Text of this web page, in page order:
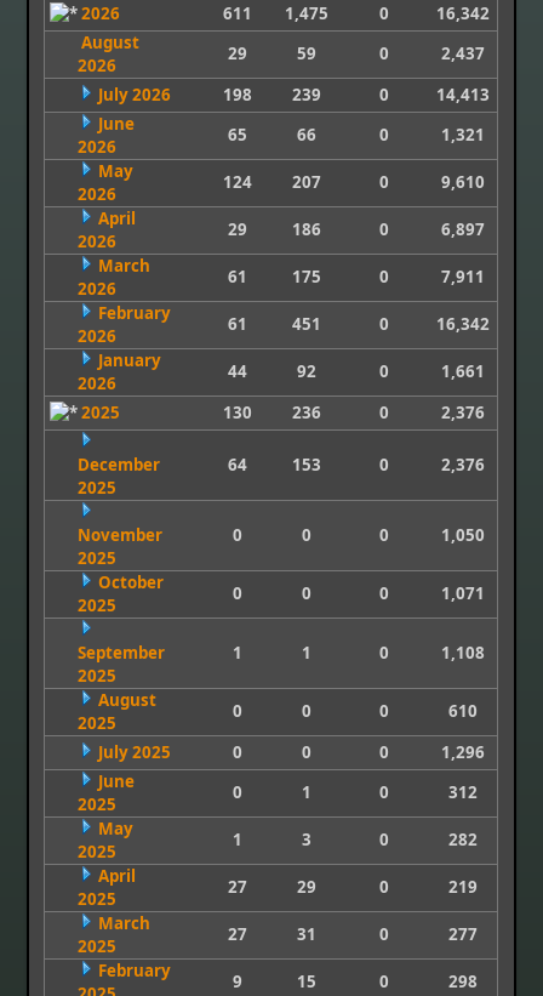
2026
611 1,475 0
16,342
August
2026
29 59 0
2,437
July 2026
198 239 0
14,413
June
2026
65 66 0
1,321
May
2026
124 207 0
9,610
April
2026
29 186 0
6,897
March
2026
61 175 0
7,911
February
2026
61 451 0
16,342
January
2026
44 92 0
1,661
2025
130 236 0 2,376
December
2025
64 153 0 2,376
November
2025
0 0 0 1,050
October
2025
0 0 0 1,071
September
2025
1 1 0 1,108
August
2025
0 0 0
610
July 2025
0 0 0
1,296
June
2025
0 1 0
312
May
2025
1 3 0
282
April
2025
27 29 0
219
March
2025
27 31 0
277
February
9 15 0 298